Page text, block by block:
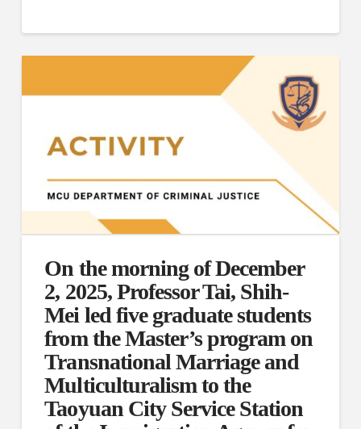
On the morning of December
2, 2025, Professor Tai, Shih-
Mei led five graduate students
from the Master’s program on
Transnational Marriage and
Multiculturalism to the
Taoyuan City Service Station